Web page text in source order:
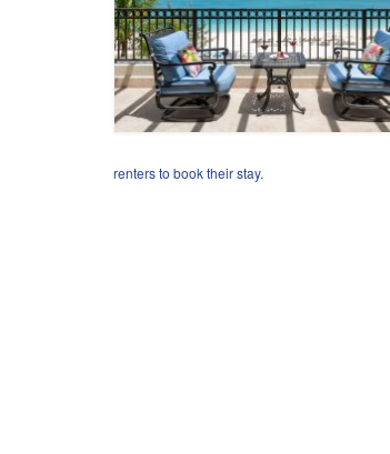
renters to book their stay.